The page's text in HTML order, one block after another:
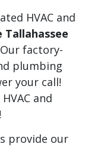
HVAC and
Tallahassee
Our factory-
plumbing
your call!
and
provide our